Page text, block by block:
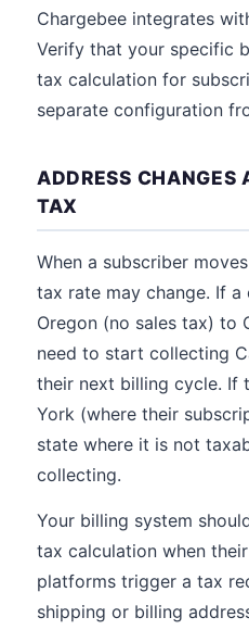
Chargebee integrates
Verify that your specific
tax calculation for
separate configuration
ADDRESS CHANGES
TAX
When a subscriber
tax rate may change. If
Oregon (no sales tax) to
need to start collecting
their next billing cycle. If
York (where their
state where it is not
collecting.
Your billing system
tax calculation when
platforms trigger a tax
shipping or billing